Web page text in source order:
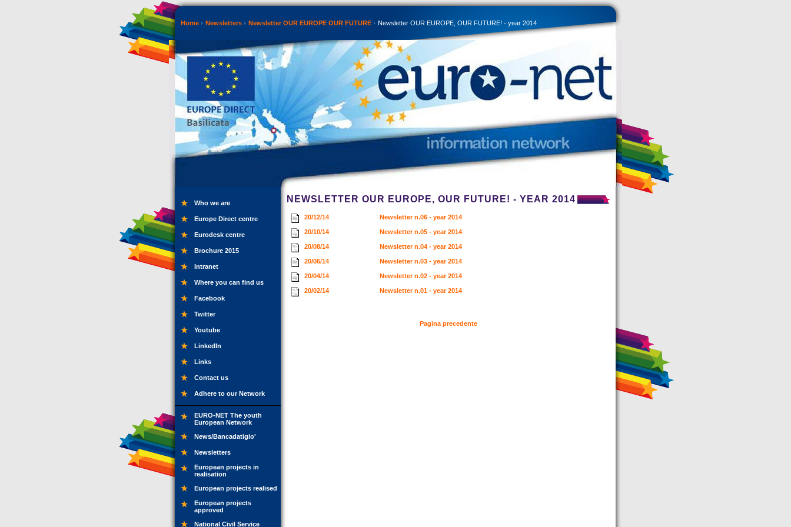
Home Newsletters Newsletter OUR EUROPE OUR FUTURE Newsletter OUR EUROPE, OUR FUTURE! - year 2014
Who we are
Europe Direct centre
Eurodesk centre
Brochure 2015
Intranet
Where you can find us
Facebook
Twitter
Youtube
LinkedIn
Links
Contact us
Adhere to our Network
EURO-NET The youth
European Network
News/Bancadatigio'
Newsletters
European projects in
realisation
European projects realised
European projects
approved
National Civil Service
NEWSLETTER OUR EUROPE, OUR FUTURE! - YEAR 2014
20/12/14 Newsletter n.06 - year 2014
20/10/14 Newsletter n.05 - year 2014
20/08/14 Newsletter n.04 - year 2014
20/06/14 Newsletter n.03 - year 2014
20/04/14 Newsletter n.02 - year 2014
20/02/14 Newsletter n.01 - year 2014
Pagina precedente